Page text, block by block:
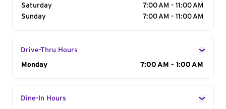
Saturday
7:00 AM - 11:00 AM
Sunday
7:00 AM - 11:00 AM
Drive-Thru Hours
Day of the Week
Monday 7:00 AM - 1:00 AM
Dine-In Hours